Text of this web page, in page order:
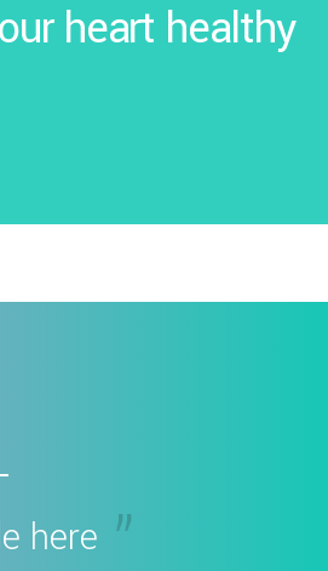
heart healthy
here